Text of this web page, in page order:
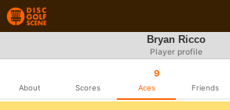
Bryan Ricco
Player profile
About Scores
9
Aces Friends